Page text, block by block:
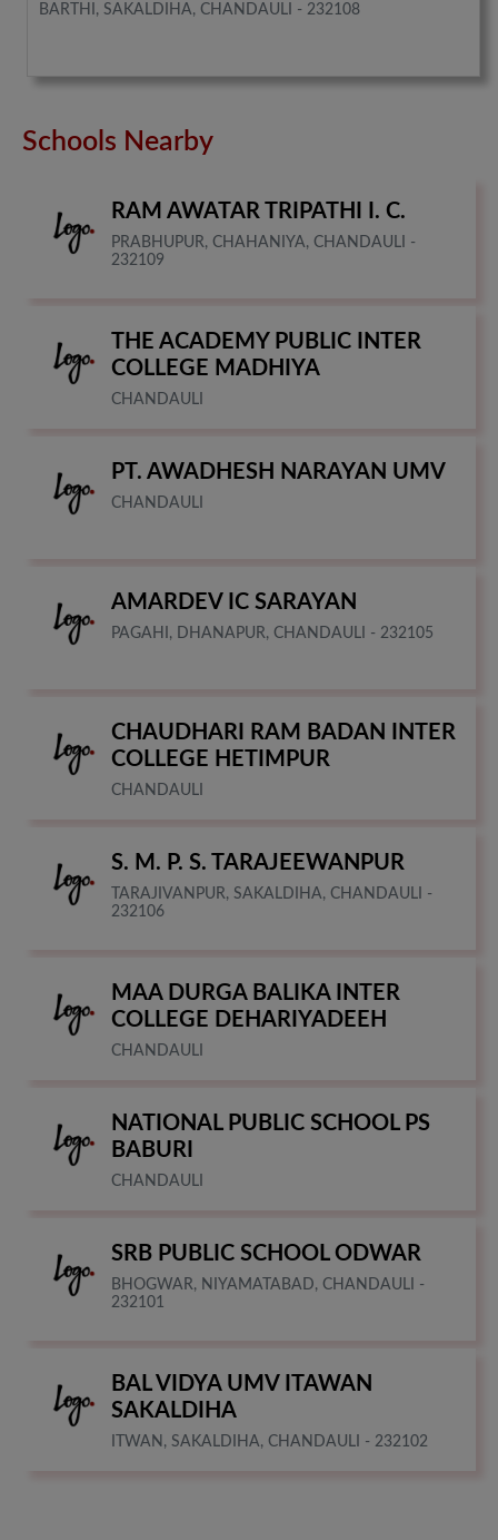
BARTHI, SAKALDIHA, CHANDAULI - 232108
Schools Nearby
RAM AWATAR TRIPATHI I. C.
PRABHUPUR, CHAHANIYA, CHANDAULI -
232109
THE ACADEMY PUBLIC INTER
COLLEGE MADHIYA
CHANDAULI
PT. AWADHESH NARAYAN UMV
CHANDAULI
AMARDEV IC SARAYAN
PAGAHI, DHANAPUR, CHANDAULI - 232105
CHAUDHARI RAM BADAN INTER
COLLEGE HETIMPUR
CHANDAULI
S. M. P. S. TARAJEEWANPUR
TARAJIVANPUR, SAKALDIHA, CHANDAULI -
232106
MAA DURGA BALIKA INTER
COLLEGE DEHARIYADEEH
CHANDAULI
NATIONAL PUBLIC SCHOOL PS
BABURI
CHANDAULI
SRB PUBLIC SCHOOL ODWAR
BHOGWAR, NIYAMATABAD, CHANDAULI -
232101
BAL VIDYA UMV ITAWAN
SAKALDIHA
ITWAN, SAKALDIHA, CHANDAULI - 232102